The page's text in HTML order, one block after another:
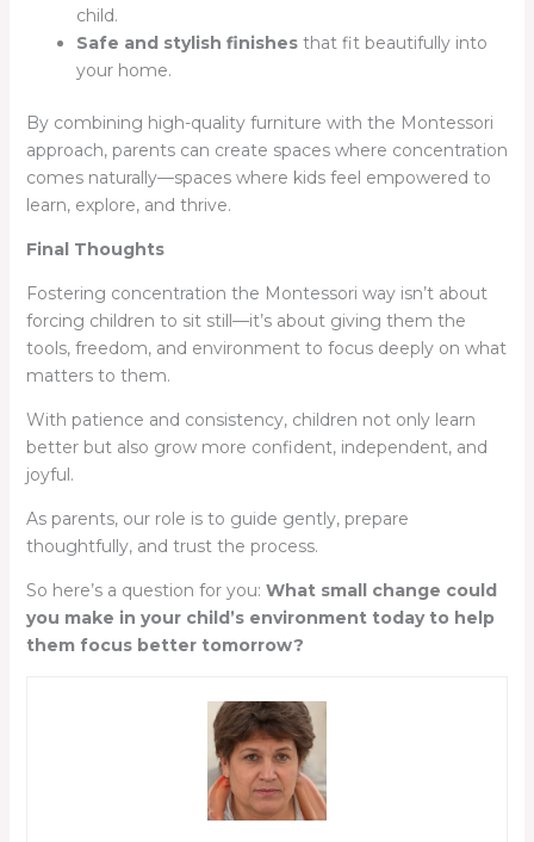
child.
Safe and stylish finishesthat fit beautifully into
your home.
By combining high-quality furniture with the Montessori
approach, parents can create spaces where concentration
comes naturally—spaces where kids feel empowered to
learn, explore, and thrive.
Final Thoughts
Fostering concentration the Montessori way isn’t about
forcing children to sit still—it’s about giving them the
tools, freedom, and environment to focus deeply on what
matters to them.
With patience and consistency, children not only learn
better but also grow more confident, independent, and
joyful.
As parents, our role is to guide gently, prepare
thoughtfully, and trust the process.
So here’s a question for you: What small change could
you make in your child’s environment today to help
them focus better tomorrow?